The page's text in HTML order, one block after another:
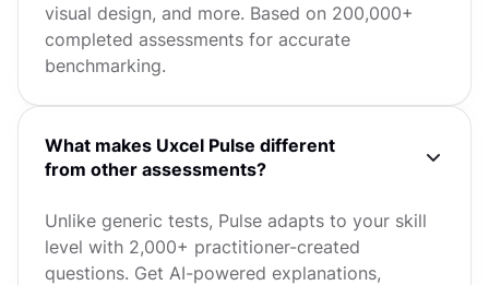
visual design, and more. Based on 200,000+
completed assessments for accurate
benchmarking.
What makes Uxcel Pulse different
from other assessments?
Unlike generic tests, Pulse adapts to your skill
level with 2,000+ practitioner-created
questions. Get AI-powered explanations,